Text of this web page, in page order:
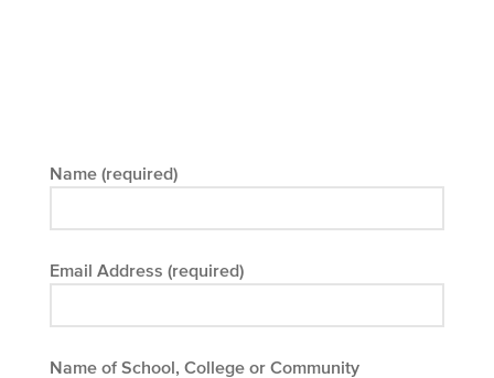
Name (required)
Email Address (required)
Name of School, College or Community